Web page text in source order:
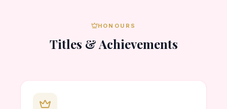
HONOURS
Titles & Achievements